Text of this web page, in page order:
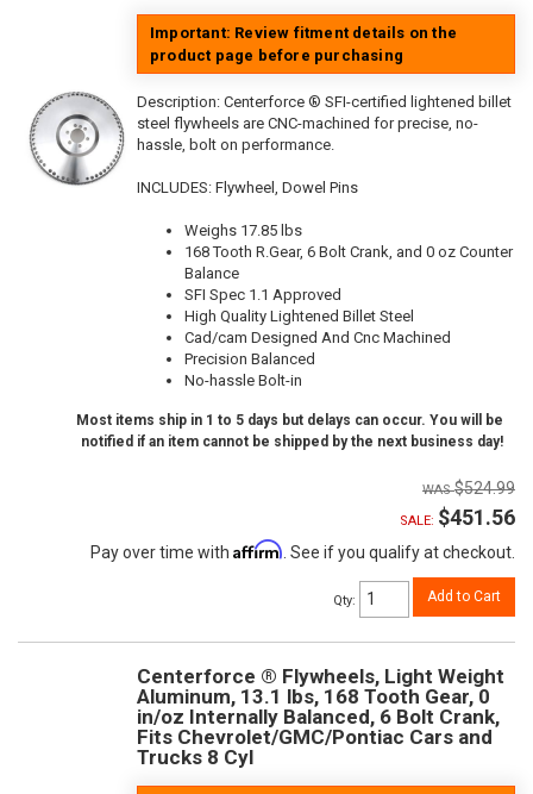
Important: Review fitment details on the
product page before purchasing
Description: Centerforce ® SFI-certified lightened billet
steel flywheels are CNC-machined for precise, no-
hassle, bolt on performance.
INCLUDES: Flywheel, Dowel Pins
Weighs 17.85 lbs
168 Tooth R.Gear, 6 Bolt Crank, and 0 oz Counter
Balance
SFI Spec 1.1 Approved
High Quality Lightened Billet Steel
Cad/cam Designed And Cnc Machined
Precision Balanced
No-hassle Bolt-in
Most items ship in 1 to 5 days but delays can occur. You will be
notified if an item cannot be shipped by the next business day!
$524.99
SALE: $451.56
Pay over time with Affirm. See if you qualify at checkout.
Qty: Add to Cart
Centerforce ® Flywheels, Light Weight
Aluminum, 13.1 lbs, 168 Tooth Gear, 0
in/oz Internally Balanced, 6 Bolt Crank,
Fits Chevrolet/GMC/Pontiac Cars and
Trucks 8 Cyl